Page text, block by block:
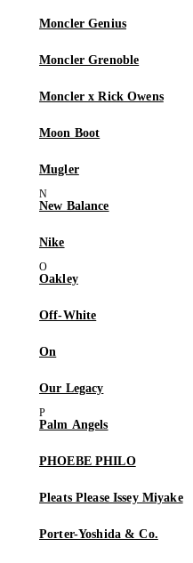
Moncler Genius
Moncler Grenoble
Moncler x Rick Owens
Moon Boot
Mugler
New Balance
Nike
Oakley
Off-White
On
Our Legacy
Palm Angels
PHOEBE PHILO
Pleats Please Issey Miyake
Porter-Yoshida & Co.